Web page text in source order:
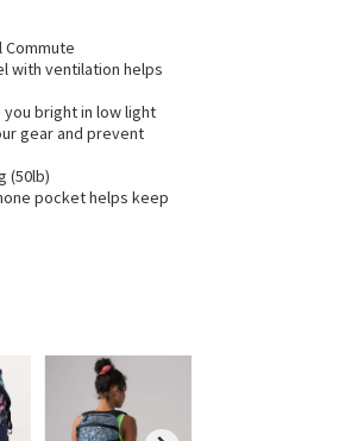
Commute
with ventilation helps
you bright in low light
gear and prevent
(50lb)
pocket helps keep